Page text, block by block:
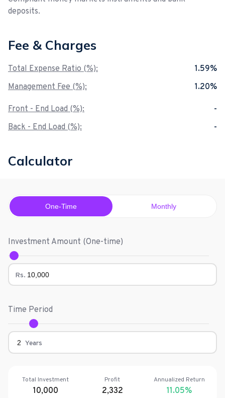
deposits.
Fee & Charges
Total Expense Ratio (%):
1.59%
Management Fee (%):
1.20%
Front - End Load (%):
-
Back - End Load (%):
-
Calculator
One-Time Monthly
Investment Amount (One-time)
Rs.
Time Period
Years
Total Investment
10,000
Profit
2,332
Annualized Return
11.05%